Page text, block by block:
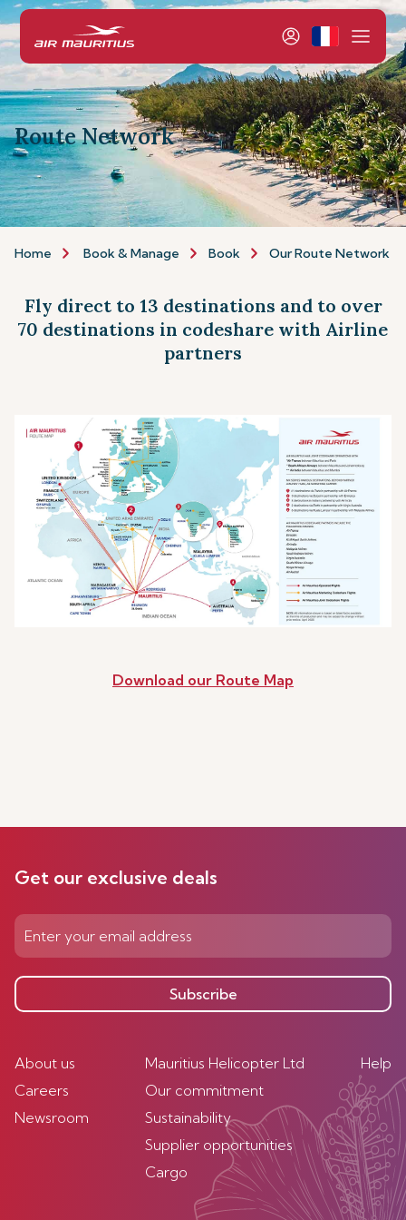
Route Network
Home Book & Manage Book Our Route Network
Fly direct to 13 destinations and to over
70 destinations in codeshare with Airline
partners
Download our Route Map
Get our exclusive deals
Subscribe
About us
Careers
Newsroom
Mauritius Helicopter Ltd
Our commitment
Sustainability
Supplier opportunities
Cargo
Help